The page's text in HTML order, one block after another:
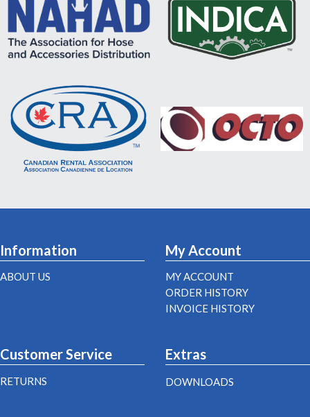
Information
ABOUT US
My Account
MY ACCOUNT
ORDER HISTORY
INVOICE HISTORY
Customer Service
RETURNS
Extras
DOWNLOADS